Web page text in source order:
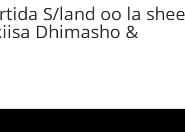
S/land oo la
Dhimasho &